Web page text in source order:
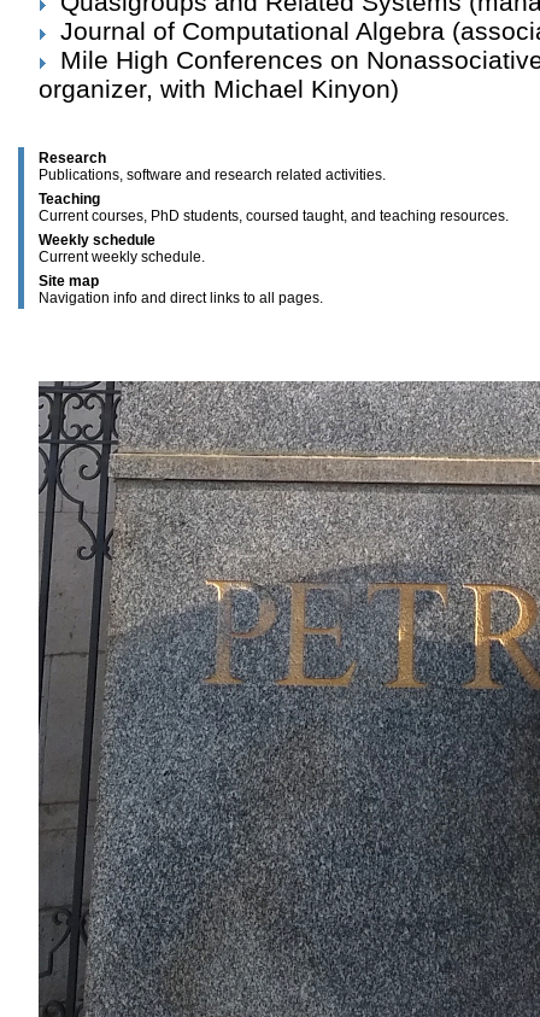
Journal of Computational Algebra
Mile High Conferences on
organizer, with Michael Kinyon)
Research
Publications, software and research related activities.
Teaching
Current courses, PhD students, coursed taught, and teaching resources.
Weekly schedule
Current weekly schedule.
Site map
Navigation info and direct links to all pages.